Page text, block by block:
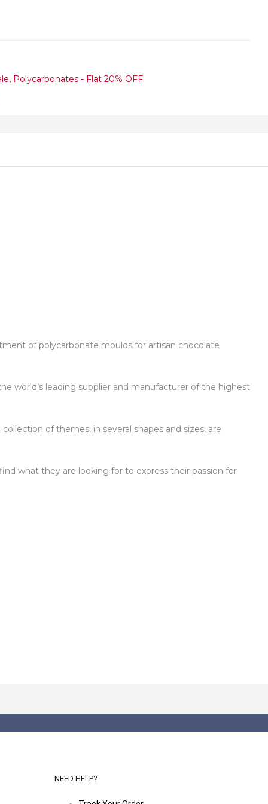
, Polycarbonates - Flat 20% OFF
of polycarbonate moulds for artisan chocolate
world’s leading supplier and manufacturer of the highest
of themes, in several shapes and sizes, are
what they are looking for to express their passion for
NEED HELP?